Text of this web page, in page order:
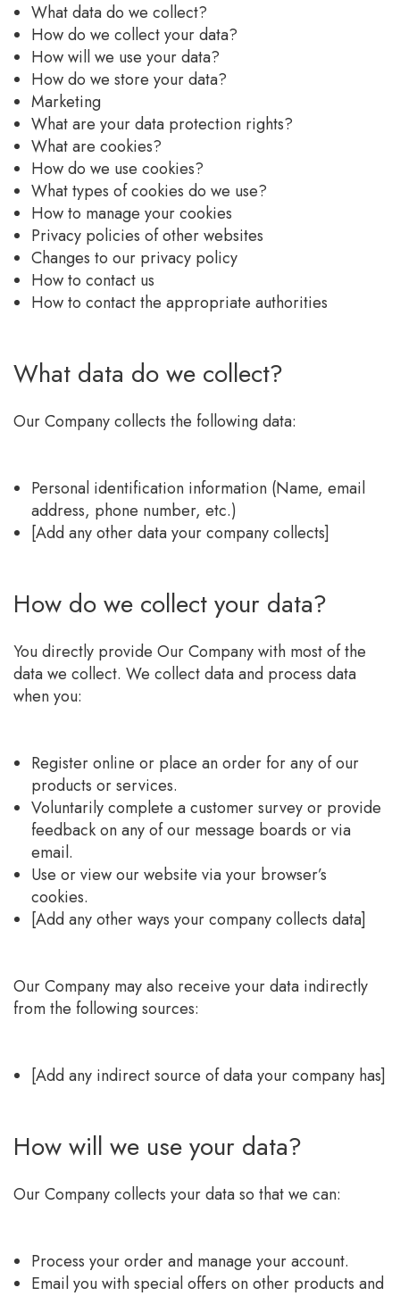
What data do we collect?
How do we collect your data?
How will we use your data?
How do we store your data?
Marketing
What are your data protection rights?
What are cookies?
How do we use cookies?
What types of cookies do we use?
How to manage your cookies
Privacy policies of other websites
Changes to our privacy policy
How to contact us
How to contact the appropriate authorities
What data do we collect?
Our Company collects the following data:
Personal identification information (Name, email
address, phone number, etc.)
[Add any other data your company collects]
How do we collect your data?
You directly provide Our Company with most of the
data we collect. We collect data and process data
when you:
Register online or place an order for any of our
products or services.
Voluntarily complete a customer survey or provide
feedback on any of our message boards or via
email.
Use or view our website via your browser’s
cookies.
[Add any other ways your company collects data]
Our Company may also receive your data indirectly
from the following sources:
[Add any indirect source of data your company has]
How will we use your data?
Our Company collects your data so that we can:
Process your order and manage your account.
Email you with special offers on other products and